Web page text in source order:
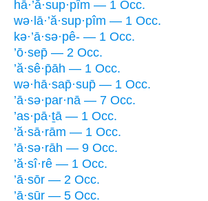
hā·’ă·sup·pîm — 1 Occ.
wə·lā·’ă·sup·pîm — 1 Occ.
kə·’ā·sə·pê- — 1 Occ.
’ō·sep̄ — 2 Occ.
’ă·sê·p̄āh — 1 Occ.
wə·hā·sap̄·sup̄ — 1 Occ.
’ā·sə·par·nā — 7 Occ.
’as·pā·ṯā — 1 Occ.
’ă·sā·rām — 1 Occ.
’ā·sə·rāh — 9 Occ.
’ă·sî·rê — 1 Occ.
’ā·sōr — 2 Occ.
’ā·sūr — 5 Occ.